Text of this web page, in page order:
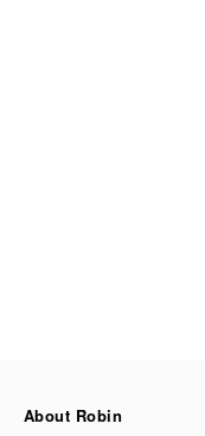
About Robin